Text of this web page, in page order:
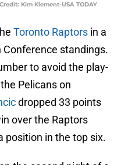
Kim Klement-USA TODAY
Toronto Raptors in a
standings.
to avoid the play-
Pelicans on
dropped 33 points
over the Raptors
position in the top six.